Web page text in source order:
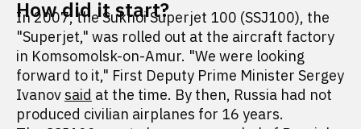
How did it start?
In 2007, the Sukhoi Superjet 100 (SSJ100), the
"Superjet," was rolled out at the aircraft factory
in Komsomolsk-on-Amur. "We were looking
forward to it," First Deputy Prime Minister Sergey
Ivanovsaid at the time. By then, Russia had not
produced civilian airplanes for 16 years.